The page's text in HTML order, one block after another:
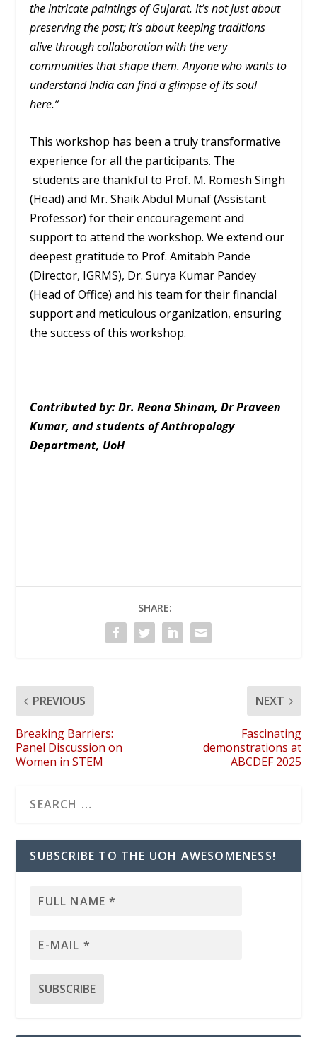
the intricate paintings of Gujarat. It’s not just about
preserving the past; it’s about keeping traditions
alive through collaboration with the very
communities that shape them. Anyone who wants to
understand India can find a glimpse of its soul
here.”
This workshop has been a truly transformative
experience for all the participants. The
students are thankful to Prof. M. Romesh Singh
(Head) and Mr. Shaik Abdul Munaf (Assistant
Professor) for their encouragement and
support to attend the workshop. We extend our
deepest gratitude to Prof. Amitabh Pande
(Director, IGRMS), Dr. Surya Kumar Pandey
(Head of Office) and his team for their financial
support and meticulous organization, ensuring
the success of this workshop.
Contributed by: Dr. Reona Shinam, Dr Praveen
Kumar, and students of Anthropology
Department, UoH
SHARE:
PREVIOUS
Breaking Barriers:
Panel Discussion on
Women in STEM
NEXT
Fascinating
demonstrations at
ABCDEF 2025
SUBSCRIBE TO THE UOH AWESOMENESS!